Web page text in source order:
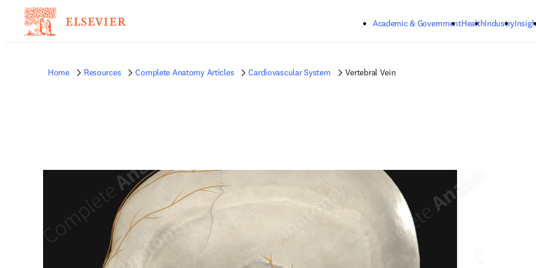
Academic & GovernmentHealthIndustry
Home Resources Complete Anatomy Articles Cardiovascular System Vertebral Vein